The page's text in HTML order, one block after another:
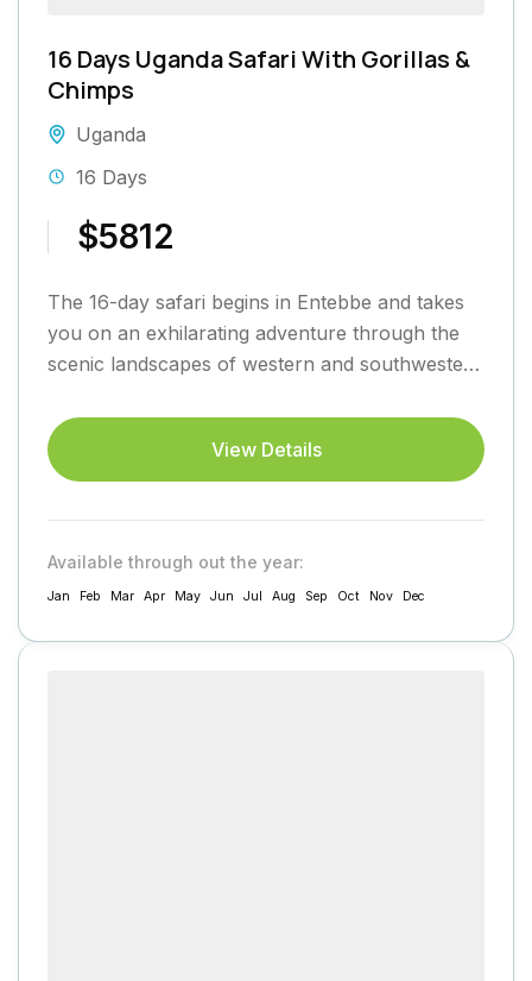
16 Days Uganda Safari With Gorillas &
Chimps
Uganda
16 Days
$5812
The 16-day safari begins in Entebbe and takes
you on an exhilarating adventure through the
scenic landscapes of western and southwestern
View Details
Available through out the year:
Jan Feb Mar Apr May Jun Jul Aug Sep Oct Nov Dec